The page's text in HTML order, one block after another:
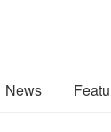
News